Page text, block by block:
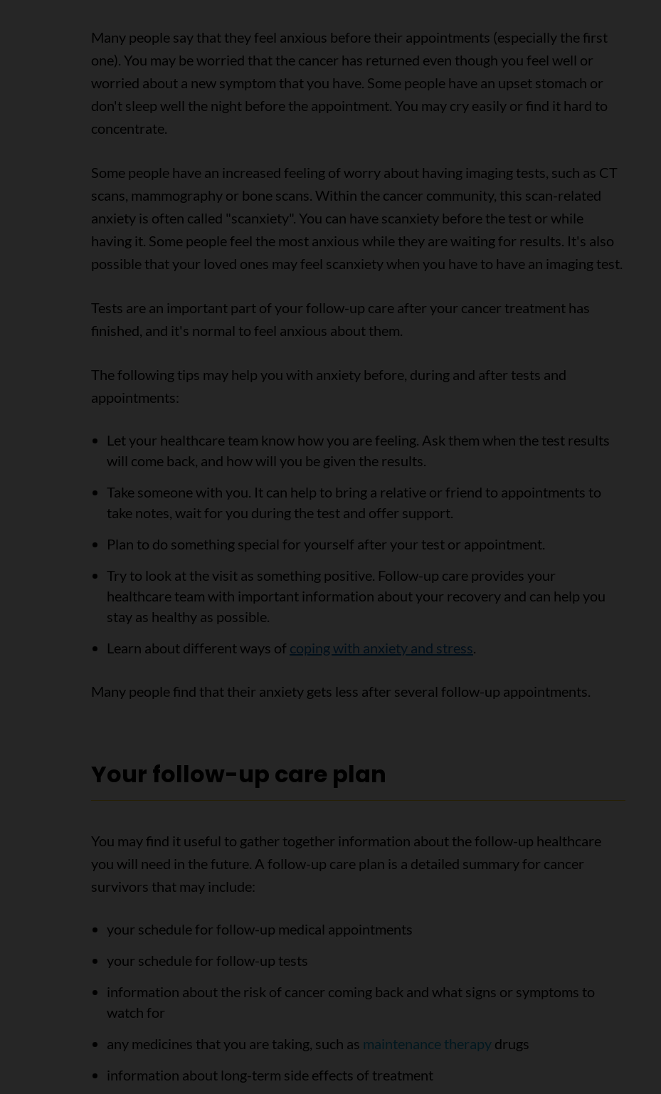
Many people say that they feel anxious before their appointments (especially the first
one). You may be worried that the cancer has returned even though you feel well or
worried about a new symptom that you have. Some people have an upset stomach or
don't sleep well the night before the appointment. You may cry easily or find it hard to
concentrate.
Some people have an increased feeling of worry about having imaging tests, such as CT
scans, mammography or bone scans. Within the cancer community, this scan-related
anxiety is often called "scanxiety". You can have scanxiety before the test or while
having it. Some people feel the most anxious while they are waiting for results. It's also
possible that your loved ones may feel scanxiety when you have to have an imaging test.
Tests are an important part of your follow-up care after your cancer treatment has
finished, and it's normal to feel anxious about them.
The following tips may help you with anxiety before, during and after tests and
appointments:
Let your healthcare team know how you are feeling. Ask them when the test results
will come back, and how will you be given the results.
Take someone with you. It can help to bring a relative or friend to appointments to
take notes, wait for you during the test and offer support.
Plan to do something special for yourself after your test or appointment.
Try to look at the visit as something positive. Follow-up care provides your
healthcare team with important information about your recovery and can help you
stay as healthy as possible.
Learn about different ways of coping with anxiety and stress.
Many people find that their anxiety gets less after several follow-up appointments.
Your follow-up care plan
You may find it useful to gather together information about the follow-up healthcare
you will need in the future. A follow-up care plan is a detailed summary for cancer
survivors that may include:
your schedule for follow-up medical appointments
your schedule for follow-up tests
information about the risk of cancer coming back and what signs or symptoms to
watch for
any medicines that you are taking, such as maintenance therapydrugs
information about long-term side effects of treatment